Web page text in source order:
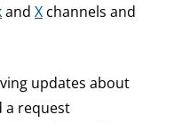
and X channels and
updates about
a request